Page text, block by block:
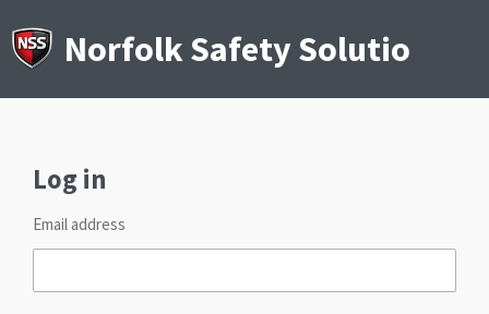
to
main
Log in
Email address